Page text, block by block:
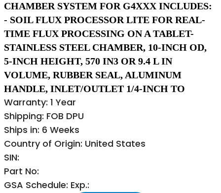
CHAMBER SYSTEM FOR G4XXX INCLUDES:
- SOIL FLUX PROCESSOR LITE FOR REAL-
TIME FLUX PROCESSING ON A TABLET-
STAINLESS STEEL CHAMBER, 10-INCH OD,
5-INCH HEIGHT, 570 IN3 OR 9.4 L IN
VOLUME, RUBBER SEAL, ALUMINUM
HANDLE, INLET/OUTLET 1/4-INCH TO
Warranty: 1 Year
Shipping: FOB DPU
Ships in: 6 Weeks
Country of Origin: United States
SIN:
Part No:
GSA Schedule: Exp.: